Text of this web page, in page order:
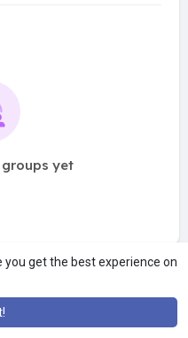
get the best experience on
yet